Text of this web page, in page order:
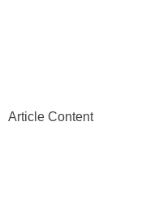
Article Content